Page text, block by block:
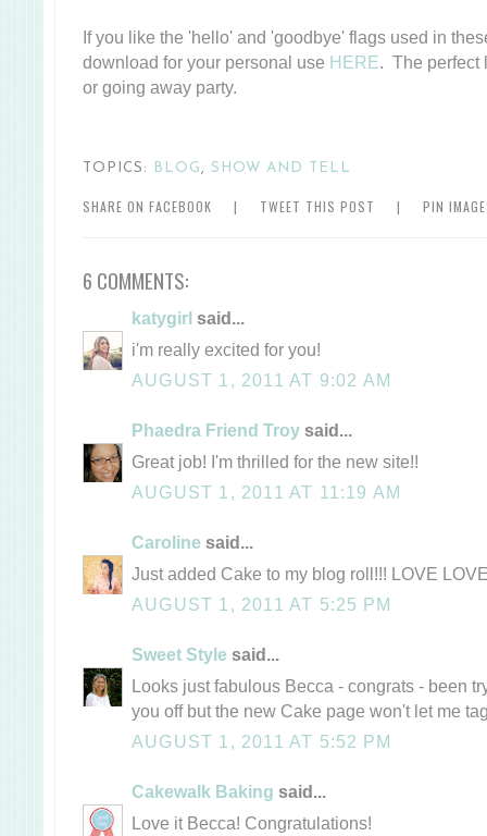
If you like the 'hello' and 'goodbye' flags used in
download for your personal use HERE. The perfect
or going away party.
TOPICS: BLOG , SHOW AND TELL
SHARE ON FACEBOOK | TWEET THIS POST | PIN
6 COMMENTS:
katygirl said...
i'm really excited for you!
AUGUST 1, 2011 AT 9:02 AM
Phaedra Friend Troy said...
Great job! I'm thrilled for the new site!!
AUGUST 1, 2011 AT 11:19 AM
Caroline said...
Just added Cake to my blog roll!!! LOVE
AUGUST 1, 2011 AT 5:25 PM
Sweet Style said...
Looks just fabulous Becca - congrats - been
you off but the new Cake page won't let me
AUGUST 1, 2011 AT 5:52 PM
Cakewalk Baking said...
Love it Becca! Congratulations!